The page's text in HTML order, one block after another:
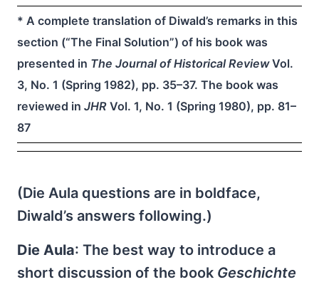
* A complete translation of Diwald’s remarks in this
section (“The Final Solution”) of his book was
presented in The Journal of Historical ReviewVol.
3, No. 1 (Spring 1982), pp. 35–37. The book was
reviewed in JHR Vol. 1, No. 1 (Spring 1980), pp. 81–
87
(Die Aula questions are in boldface,
Diwald’s answers following.)
Die Aula: The best way to introduce a
short discussion of the book Geschichte